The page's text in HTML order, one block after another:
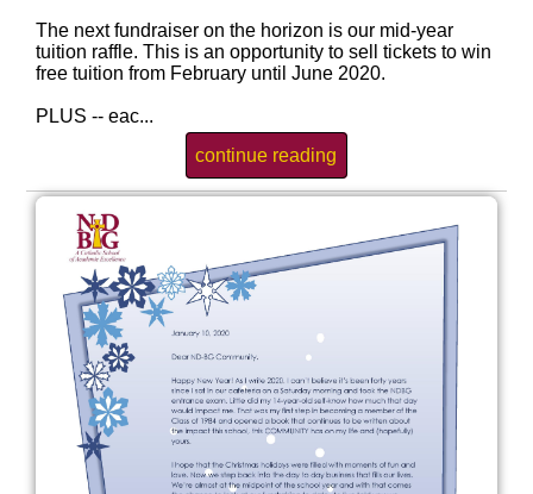
The next fundraiser on the horizon is our mid-year
tuition raffle. This is an opportunity to sell tickets to win
free tuition from February until June 2020.
PLUS -- eac...
continue reading